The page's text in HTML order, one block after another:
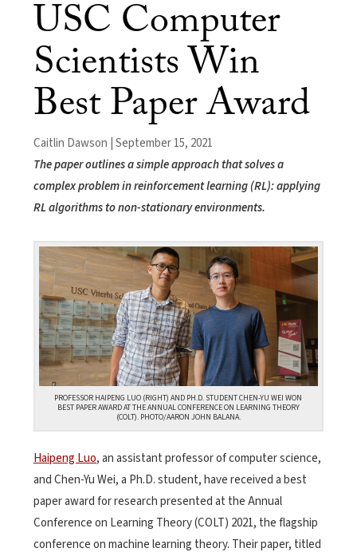
USC Computer
Scientists Win
Best Paper Award
Caitlin Dawson | September 15, 2021
The paper outlines a simple approach that solves a
complex problem in reinforcement learning (RL): applying
RL algorithms to non-stationary environments.
PROFESSOR HAIPENG LUO (RIGHT) AND PH.D. STUDENT CHEN-YU WEI WON
BEST PAPER AWARD AT THE ANNUAL CONFERENCE ON LEARNING THEORY
(COLT). PHOTO/AARON JOHN BALANA.
Haipeng Luo, an assistant professor of computer science,
and Chen-Yu Wei, a Ph.D. student, have received a best
paper award for research presented at the Annual
Conference on Learning Theory (COLT) 2021, the flagship
conference on machine learning theory. Their paper, titled